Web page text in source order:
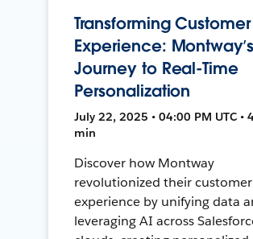
Transforming Customer
Experience: Montway’s
Journey to Real-Time
Personalization
July 22, 2025 • 04:00 PM UTC •
min
Discover how Montway
revolutionized their customer
experience by unifying data
leveraging AI across